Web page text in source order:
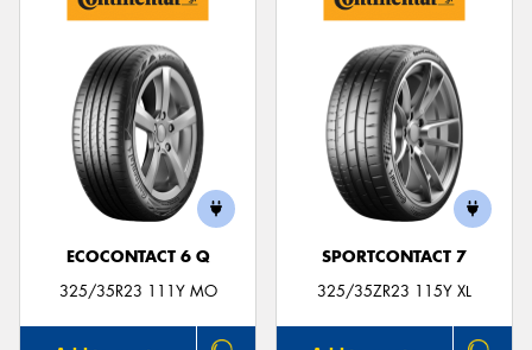
ECOCONTACT 6 Q
325/35R23 111Y MO
SPORTCONTACT 7
325/35ZR23 115Y XL